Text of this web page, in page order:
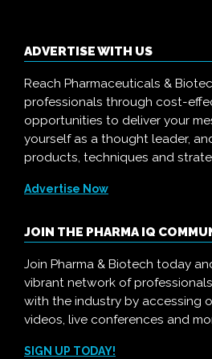
ADVERTISE WITH US
Reach Pharmaceuticals &
professionals through cost-
opportunities to deliver your
yourself as a thought leader,
products, techniques and
Advertise Now
JOIN THE PHARMA IQ
Join Pharma & Biotech today
vibrant network of
with the industry by accessing
videos, live conferences and
SIGN UP TODAY!